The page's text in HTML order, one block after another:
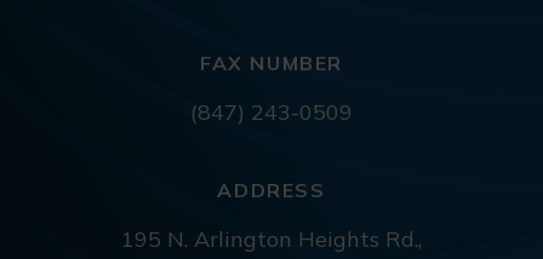
FAX NUMBER
(847) 243-0509
ADDRESS
195 N. Arlington Heights Rd.,